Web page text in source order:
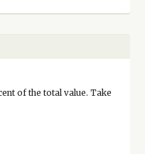
of the total value. Take